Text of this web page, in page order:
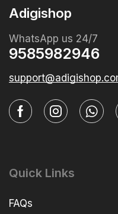
Adigishop
WhatsApp us 24/7
9585982946
Quick Links
FAQs